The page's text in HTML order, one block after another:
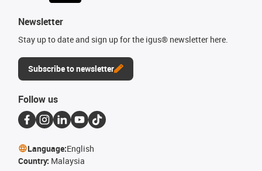
Newsletter
Stay up to date and sign up for the igus® newsletter here.
Subscribe to newsletter
Follow us
Language:English
Country: Malaysia